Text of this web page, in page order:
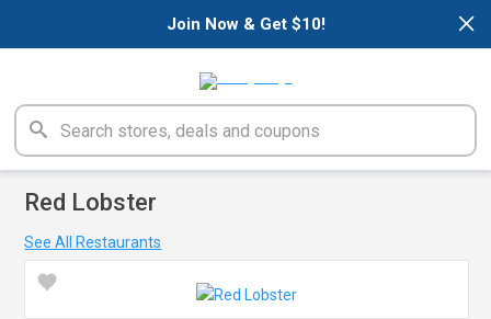
×
Join Now & Get $10!
Red Lobster
See All Restaurants